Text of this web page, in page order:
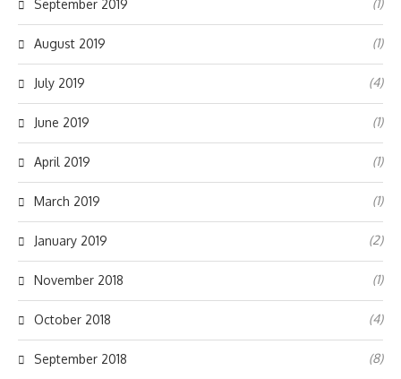
September 2019 (1)
August 2019 (1)
July 2019 (4)
June 2019 (1)
April 2019 (1)
March 2019 (1)
January 2019 (2)
November 2018 (1)
October 2018 (4)
September 2018 (8)